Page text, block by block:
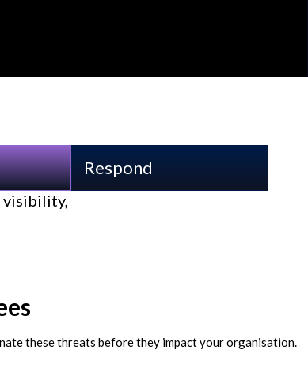
Respond
visibility,
these threats before they impact your organisation.